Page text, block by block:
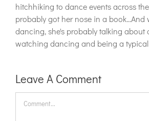
hitchhiking to dance events across
probably got her nose in a book...And
dancing, she's probably talking about
watching dancing and being a
Leave A Comment